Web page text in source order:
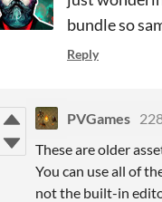
bundle so
Reply
PVGames
These are older
You can use all of
not the built-in